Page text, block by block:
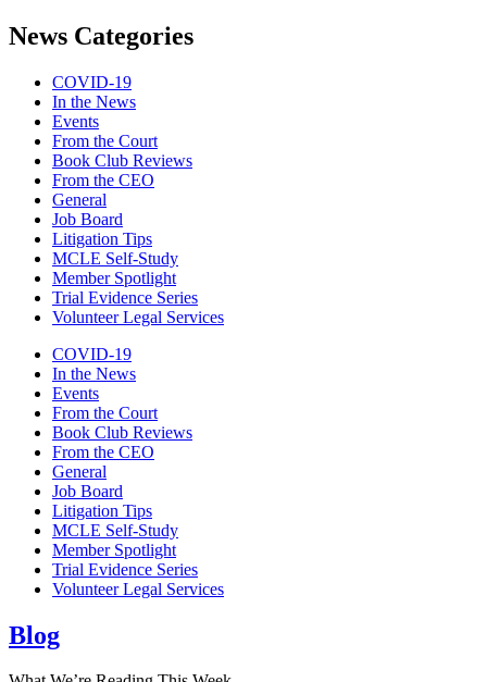
News Categories
COVID-19
In the News
Events
From the Court
Book Club Reviews
From the CEO
General
Job Board
Litigation Tips
MCLE Self-Study
Member Spotlight
Trial Evidence Series
Volunteer Legal Services
COVID-19
In the News
Events
From the Court
Book Club Reviews
From the CEO
General
Job Board
Litigation Tips
MCLE Self-Study
Member Spotlight
Trial Evidence Series
Volunteer Legal Services
Blog